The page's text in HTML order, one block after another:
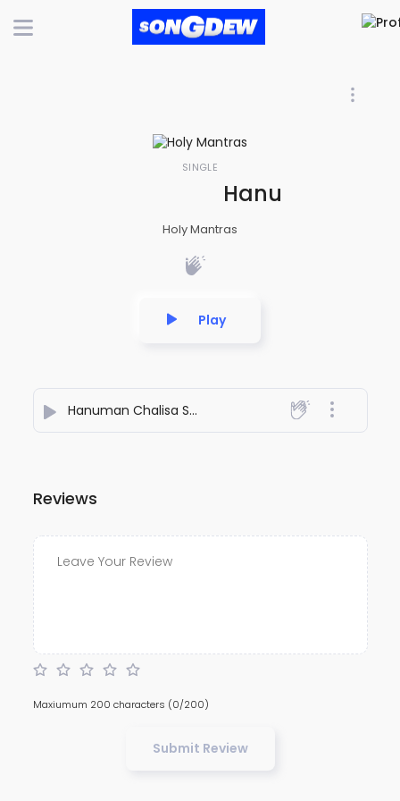
SINGLE
Hanuman
Holy Mantras
Play
Hanuman Chalisa Shri Hanuman Stuti - Holy Mantras
Reviews
Maxiumum 200 characters (0/200)
Submit Review